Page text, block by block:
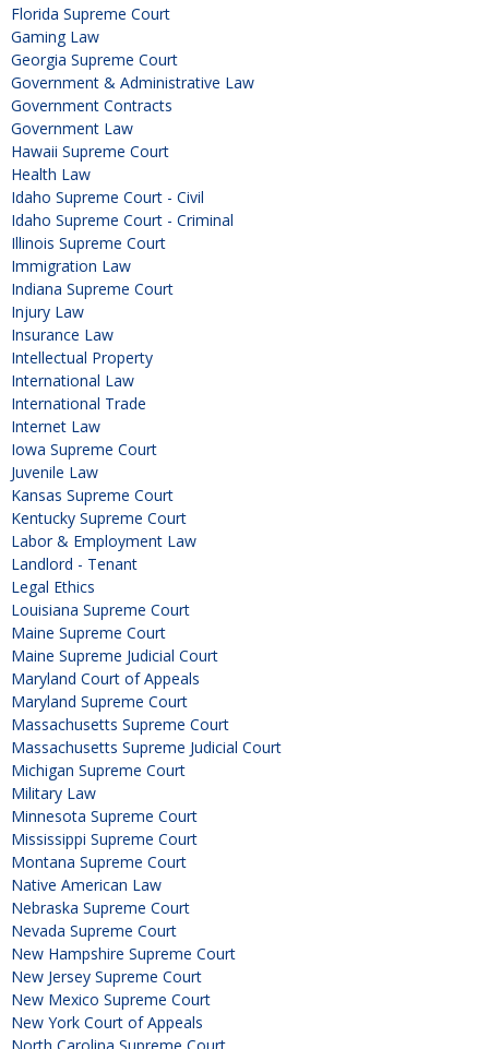
Florida Supreme Court
Gaming Law
Georgia Supreme Court
Government & Administrative Law
Government Contracts
Government Law
Hawaii Supreme Court
Health Law
Idaho Supreme Court - Civil
Idaho Supreme Court - Criminal
Illinois Supreme Court
Immigration Law
Indiana Supreme Court
Injury Law
Insurance Law
Intellectual Property
International Law
International Trade
Internet Law
Iowa Supreme Court
Juvenile Law
Kansas Supreme Court
Kentucky Supreme Court
Labor & Employment Law
Landlord - Tenant
Legal Ethics
Louisiana Supreme Court
Maine Supreme Court
Maine Supreme Judicial Court
Maryland Court of Appeals
Maryland Supreme Court
Massachusetts Supreme Court
Massachusetts Supreme Judicial Court
Michigan Supreme Court
Military Law
Minnesota Supreme Court
Mississippi Supreme Court
Montana Supreme Court
Native American Law
Nebraska Supreme Court
Nevada Supreme Court
New Hampshire Supreme Court
New Jersey Supreme Court
New Mexico Supreme Court
New York Court of Appeals